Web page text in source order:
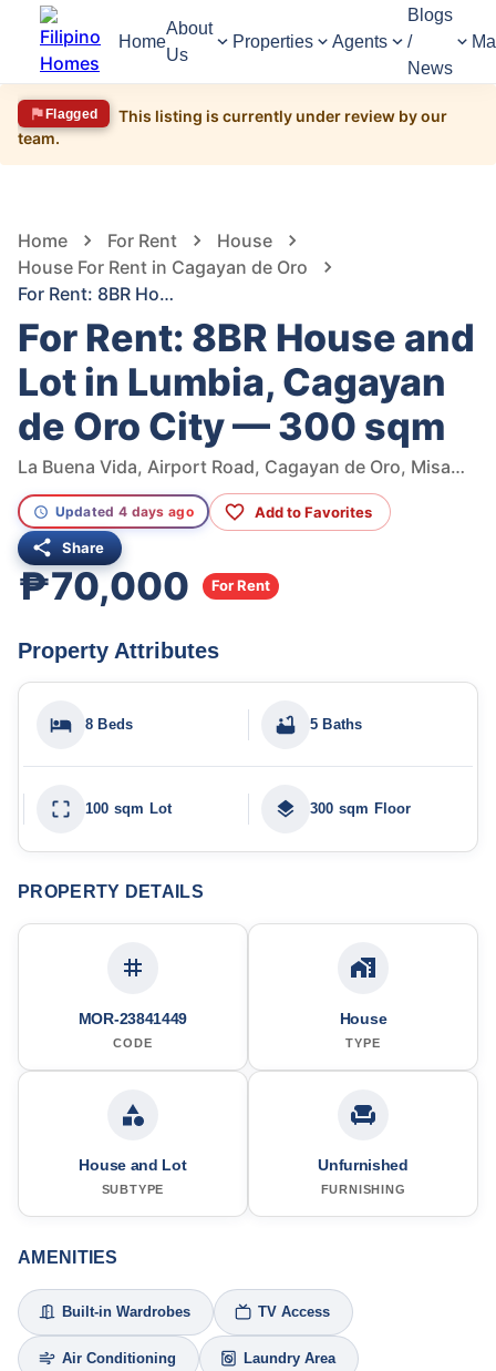
Home
About
Us
Properties Agents
Blogs
/
News
Flagged
This listing is currently under review by our
team.
Home For Rent
House
House For Rent in Cagayan de Oro
For Rent: 8BR House and Lot in Lumbia, Cagayan de Oro City — 300 sqm
For Rent: 8BR House and
Lot in Lumbia, Cagayan
de Oro City — 300 sqm
La Buena Vida, Airport Road, Cagayan de Oro, Misamis Oriental, Philippines
Updated 4 days ago Add to Favorites
Share
₱70,000 For Rent
Property Attributes
8 Beds 5 Baths
100 sqm Lot 300 sqm Floor
PROPERTY DETAILS
MOR-23841449
CODE
House
TYPE
House and Lot
SUBTYPE
Unfurnished
FURNISHING
AMENITIES
Built-in Wardrobes TV Access
Air Conditioning Laundry Area